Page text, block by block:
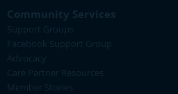
Community Services
Support Groups
Facebook Support Group
Advocacy
Care Partner Resources
Member Stories